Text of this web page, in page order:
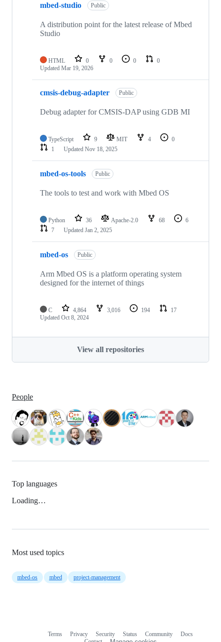
mbed-studio Public
A distribution point for the latest release of Mbed
Studio
HTML 0 0 0
0
Updated Mar 19, 2026
cmsis-debug-adapter Public
Debug adapter for CMSIS-DAP using GDB MI
TypeScript 9 MIT 4
0
1
Updated Nov 18, 2025
mbed-os-tools Public
The tools to test and work with Mbed OS
Python 36 Apache-2.0 68
6
7
Updated Jan 2, 2025
mbed-os Public
Arm Mbed OS is a platform operating system
designed for the internet of things
C 4,864 3,016 194
17
Updated Oct 8, 2024
View all repositories
People
Top languages
Loading…
Most used topics
mbed-os mbed project-management
Terms Privacy Security Status Community
Docs